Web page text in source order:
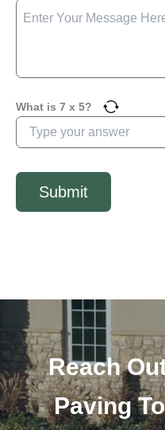
What is 7 x 5?
Reach
Paving